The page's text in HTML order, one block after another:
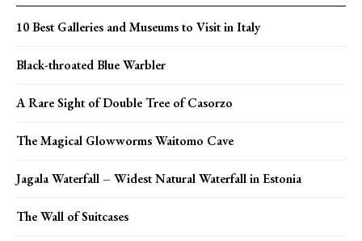
10 Best Galleries and Museums to Visit in Italy
Black-throated Blue Warbler
A Rare Sight of Double Tree of Casorzo
The Magical Glowworms Waitomo Cave
Jagala Waterfall – Widest Natural Waterfall in Estonia
The Wall of Suitcases